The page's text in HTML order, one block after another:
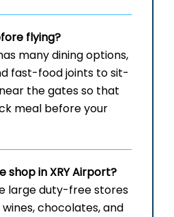
flying?
many dining options,
fast-food joints to sit-
the gates so that
meal before your
shop inXRYAirport?
large duty-free stores
chocolates, and